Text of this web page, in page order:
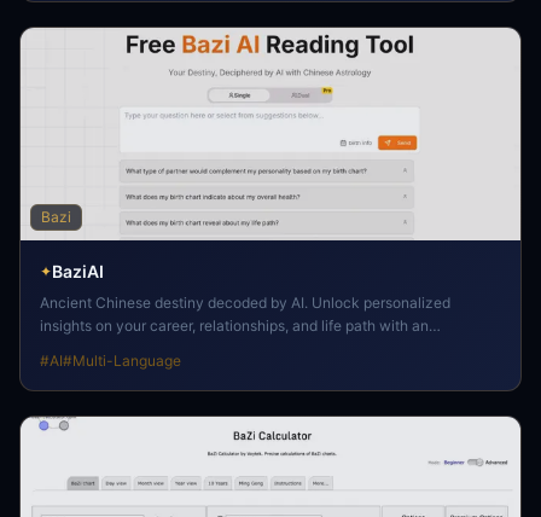
Bazi
✦BaziAI
Ancient Chinese destiny decoded by AI. Unlock personalized
insights on your career, relationships, and life path with an
#AI#Multi-Language